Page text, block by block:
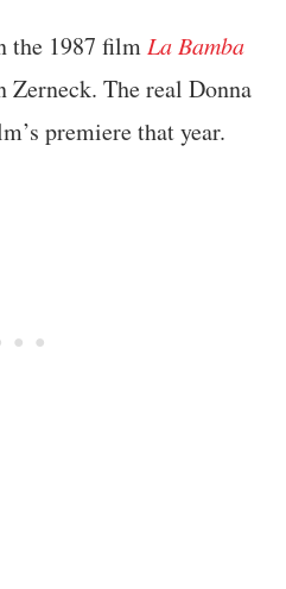
the 1987 filmLa Bamba
Zerneck. The real Donna
premiere that year.